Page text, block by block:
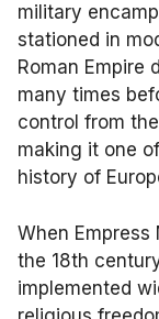
military
stationed in
Roman Empire
many times
control from
making it one
history of
When
the 18th
implemented